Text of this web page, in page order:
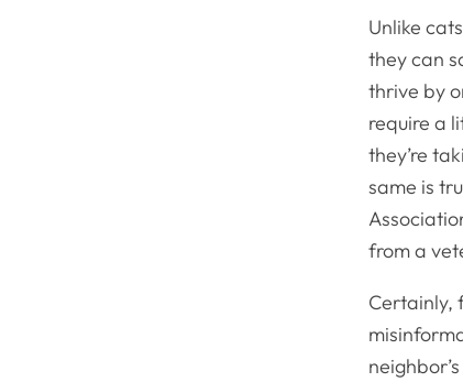
Unlike
they can
thrive by
require a
they’re
same is
from a
Certainly,